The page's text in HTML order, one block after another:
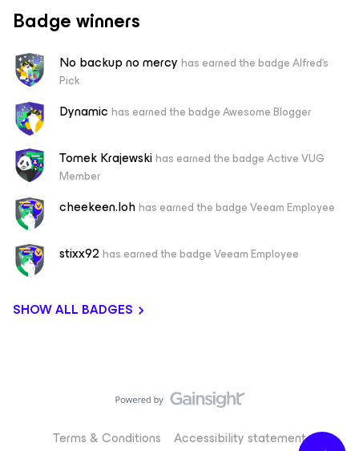
Badge winners
No backup no mercy has earned the badge Alfred's
Pick
Dynamic has earned the badge Awesome Blogger
Tomek Krajewskihas earned the badge Active VUG
Member
cheekeen.lohhas earned the badge Veeam Employee
stixx92 has earned the badge Veeam Employee
SHOW ALL BADGES
Terms & Conditions Accessibility statement